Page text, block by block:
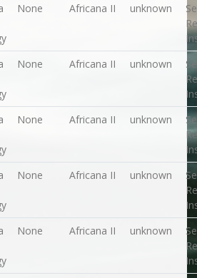
None Africana II unknown
None Africana II unknown
None Africana II unknown
None Africana II unknown
None Africana II unknown